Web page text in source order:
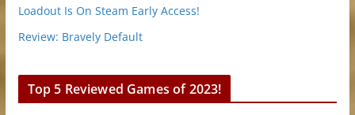
Loadout Is On Steam Early Access!
Review: Bravely Default
Top 5 Reviewed Games of 2023!